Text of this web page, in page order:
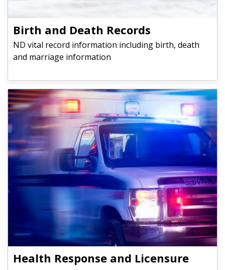
Birth and Death Records
ND vital record information including birth, death
and marriage information
Health Response and Licensure